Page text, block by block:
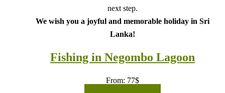
next step.
We wish you a joyful and memorable holiday in Sri
Lanka!
Fishing in Negombo Lagoon
From: 77$